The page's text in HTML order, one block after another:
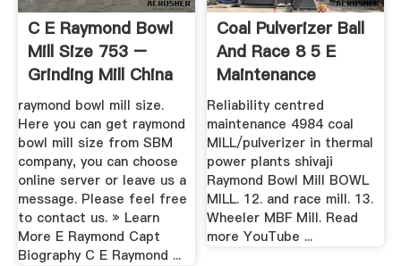
C E Raymond Bowl
Mill Size 753 –
Grinding Mill China
raymond bowl mill size.
Here you can get raymond
bowl mill size from SBM
company, you can choose
online server or leave us a
message. Please feel free
to contact us. » Learn
More E Raymond Capt
Biography C E Raymond ...
Coal Pulverizer Ball
And Race 8 5 E
Maintenance
Reliability centred
maintenance 4984 coal
MILL/pulverizer in thermal
power plants shivaji
Raymond Bowl Mill BOWL
MILL. 12. and race mill. 13.
Wheeler MBF Mill. Read
more YouTube ...